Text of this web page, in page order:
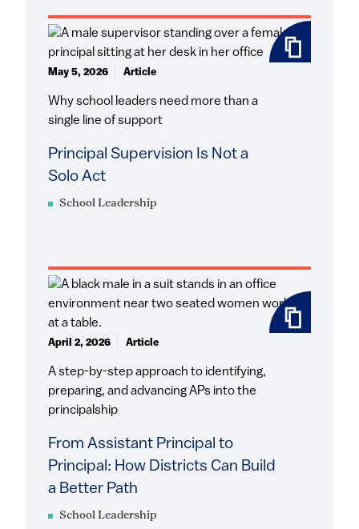
School Leadership
Principal Supervision Is Not a
Solo Act
Why school leaders need more than a
single line of support
May 5, 2026 Article
School Leadership
From Assistant Principal to
Principal: How Districts Can Build
a Better Path
A step-by-step approach to identifying,
preparing, and advancing APs into the
principalship
April 2, 2026 Article